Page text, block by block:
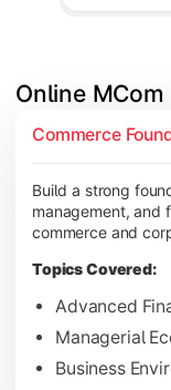
Online MCom
Commerce
Build a strong
management, and
commerce and
Topics Covered:
Advanced
Managerial
Business
Develop
Topics
Corporate
Financial
Direct &